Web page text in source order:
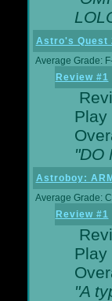
Astro's Quest
Average Grade:
Review #1
Play
"DO
Astroboy:
Average Grade:
Review #1
Play
"A